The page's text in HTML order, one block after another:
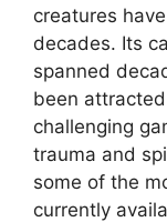
creatures
decades. Its
spanned
been
challenging
trauma and
some of the
currently